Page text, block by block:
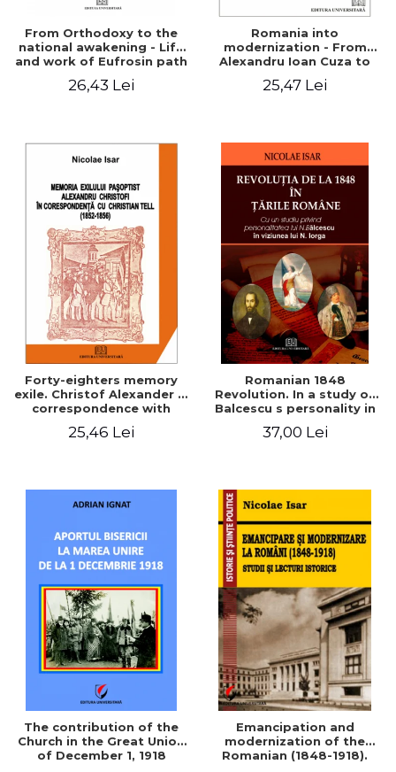
From Orthodoxy to the
national awakening - Life
and work of Eufrosin path
26,43 Lei
Romania into
modernization - From
Alexandru Ioan Cuza to
25,47 Lei
Forty-eighters memory
exile. Christof Alexander in
correspondence with
25,46 Lei
Romanian 1848
Revolution. In a study of
Balcescu s personality in
37,00 Lei
The contribution of the
Church in the Great Union
of December 1, 1918
Emancipation and
modernization of the
Romanian (1848-1918).